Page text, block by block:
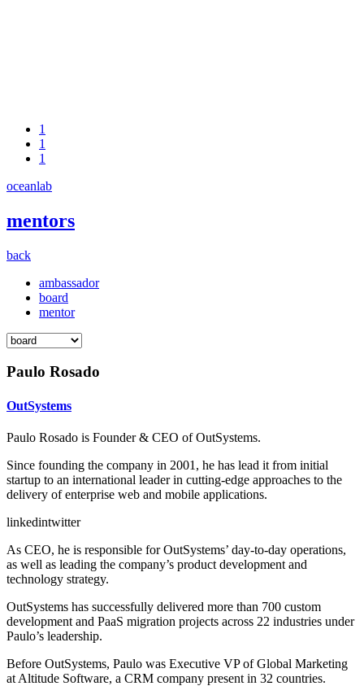
1
1
1
oceanlab
mentors
back
ambassador
board
mentor
Paulo Rosado
OutSystems
Paulo Rosado is Founder & CEO of OutSystems.
Since founding the company in 2001, he has lead it from initial
startup to an international leader in cutting-edge approaches to the
delivery of enterprise web and mobile applications.
linkedintwitter
As CEO, he is responsible for OutSystems’ day-to-day operations,
as well as leading the company’s product development and
technology strategy.
OutSystems has successfully delivered more than 700 custom
development and PaaS migration projects across 22 industries under
Paulo’s leadership.
Before OutSystems, Paulo was Executive VP of Global Marketing
at Altitude Software, a CRM company present in 32 countries.